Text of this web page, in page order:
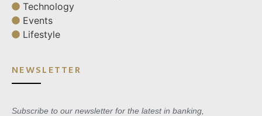
Technology
Events
Lifestyle
NEWSLETTER
Subscribe to our newsletter for the latest in banking,